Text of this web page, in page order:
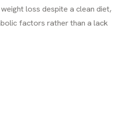
loss despite a clean diet,
factors rather than a lack